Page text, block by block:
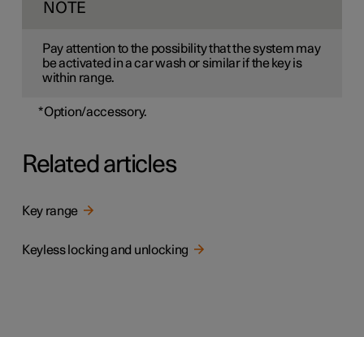
NOTE
Pay attention to the possibility that the system may
be activated in a car wash or similar if the key is
within range.
*Option/accessory.
Related articles
Key range
Keyless locking and unlocking